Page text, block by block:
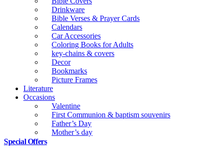
Drinkware
Bible Verses & Prayer Cards
Calendars
Car Accessories
Coloring Books for Adults
key-chains & covers
Decor
Bookmarks
Picture Frames
Literature
Occasions
Valentine
First Communion & baptism souvenirs
Father’s Day
Mother’s day
Special Offers